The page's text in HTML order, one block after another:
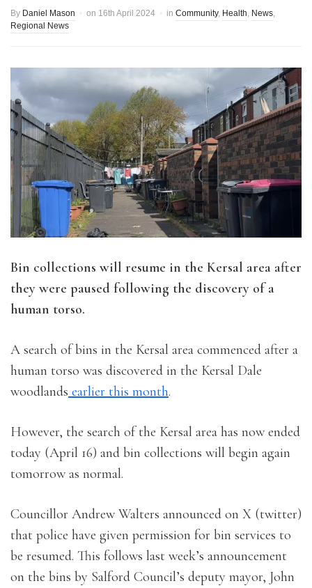
By Daniel Mason on 16th April 2024 in Community, Health, News,
Regional News
Bin collections will resume in the Kersal area after
they were paused following the discovery of a
human torso.
A search of bins in the Kersal area commenced after a
human torso was discovered in the Kersal Dale
woodlands earlier this month.
However, the search of the Kersal area has now ended
today (April 16) and bin collections will begin again
tomorrow as normal.
Councillor Andrew Walters announced on X (twitter)
that police have given permission for bin services to
be resumed. This follows last week’s announcement
on the bins by Salford Council’s deputy mayor, John